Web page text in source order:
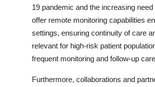
19 pandemic and the increasing
offer remote monitoring capabilities
settings, ensuring continuity of care
relevant for high-risk patient
frequent monitoring and follow-up
Furthermore, collaborations and